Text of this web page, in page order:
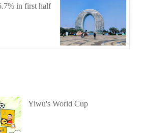
in first half
Yiwu's World Cup